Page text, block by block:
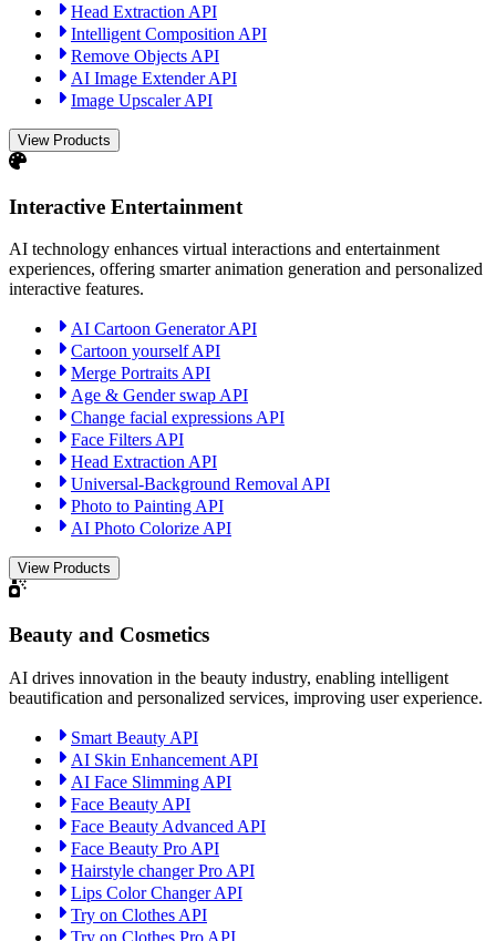
Head Extraction API
Intelligent Composition API
Remove Objects API
AI Image Extender API
Image Upscaler API
View Products
Interactive Entertainment
AI technology enhances virtual interactions and entertainment
experiences, offering smarter animation generation and personalized
interactive features.
AI Cartoon Generator API
Cartoon yourself API
Merge Portraits API
Age & Gender swap API
Change facial expressions API
Face Filters API
Head Extraction API
Universal-Background Removal API
Photo to Painting API
AI Photo Colorize API
View Products
Beauty and Cosmetics
AI drives innovation in the beauty industry, enabling intelligent
beautification and personalized services, improving user experience.
Smart Beauty API
AI Skin Enhancement API
AI Face Slimming API
Face Beauty API
Face Beauty Advanced API
Face Beauty Pro API
Hairstyle changer Pro API
Lips Color Changer API
Try on Clothes API
Try on Clothes Pro API